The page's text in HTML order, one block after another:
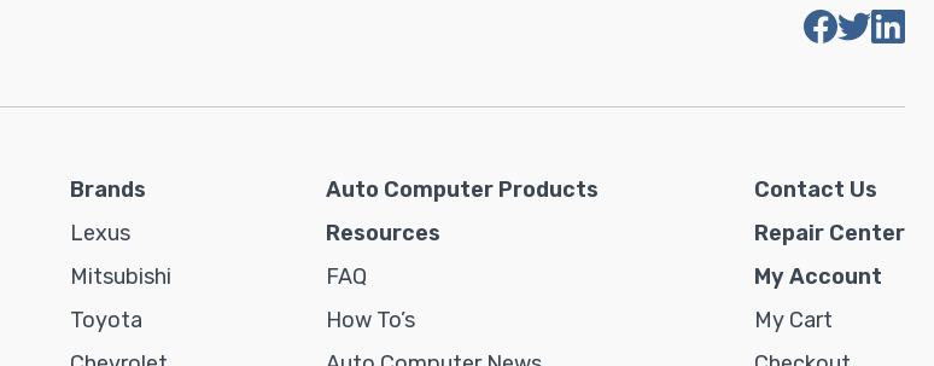
Brands
Lexus
Mitsubishi
Toyota
Auto Computer Products
Resources
FAQ
How To’s
Contact Us
Repair Center
My Account
My Cart